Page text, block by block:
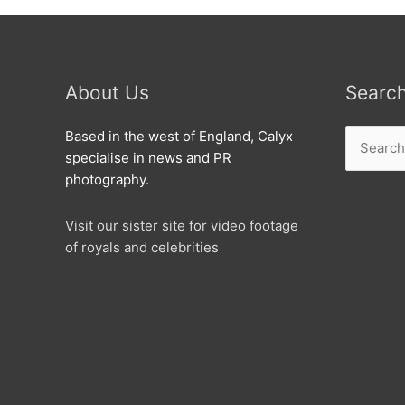
About Us
Based in the west of England, Calyx
specialise in news and PR
photography.
Visit our sister site for video footage
of royals and celebrities
for: